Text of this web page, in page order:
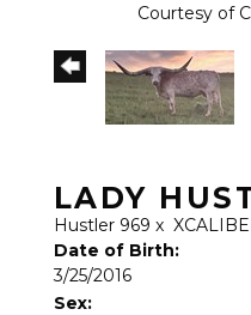
Courtesy of
LADY
Hustler 969 x
Date of Birth:
3/25/2016
Sex: